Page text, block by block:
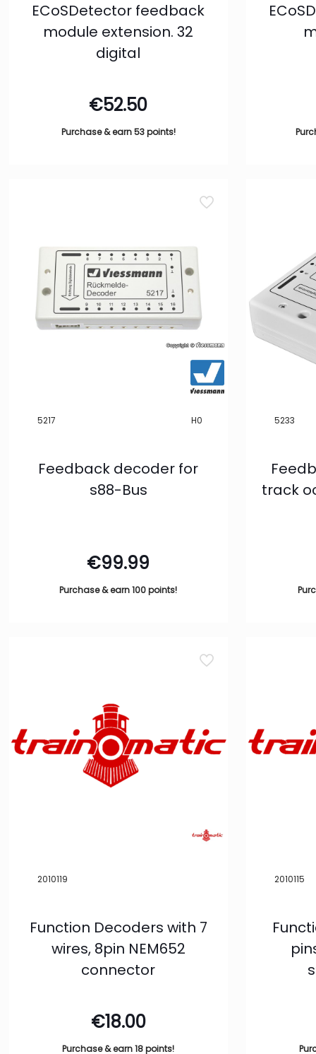
ECoSDetector feedback
module extension. 32
digital
€52.50
Purchase & earn 53 points!
5217 H0
Feedback decoder for
s88-Bus
€99.99
Purchase & earn 100 points!
5233
track
2010119
Function Decoders with 7
wires, 8pin NEM652
connector
€18.00
Purchase & earn 18 points!
2010115